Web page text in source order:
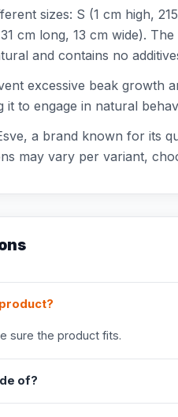
sizes: S (1 cm high,
cm long, 13 cm wide).
and contains no
excessive beak growth
it to engage in natural
a brand known for its
may vary per variant,
sure the product fits.
of?